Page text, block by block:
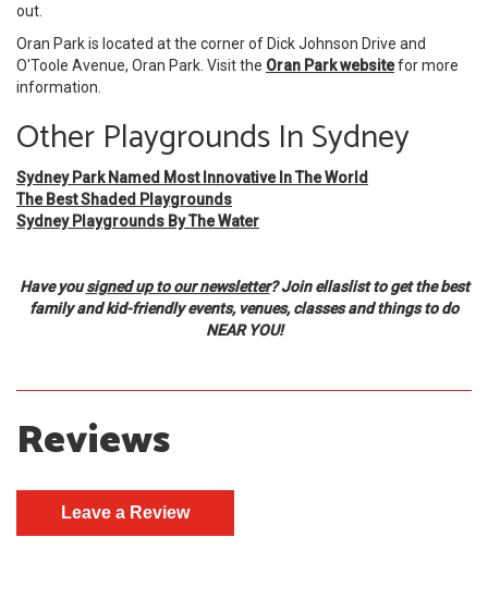
out.
Oran Park is located at the corner of Dick Johnson Drive and
O'Toole Avenue, Oran Park. Visit the Oran Park websitefor more
information.
Other Playgrounds In Sydney
Sydney Park Named Most Innovative In The World
The Best Shaded Playgrounds
Sydney Playgrounds By The Water
Have yousigned up to our newsletter? Join ellaslist to get the best
family and kid-friendly events, venues, classes and things to do
NEAR YOU!
Reviews